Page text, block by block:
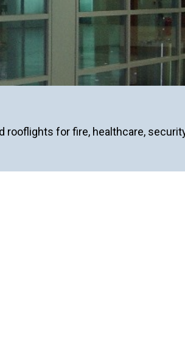
for fire, healthcare,